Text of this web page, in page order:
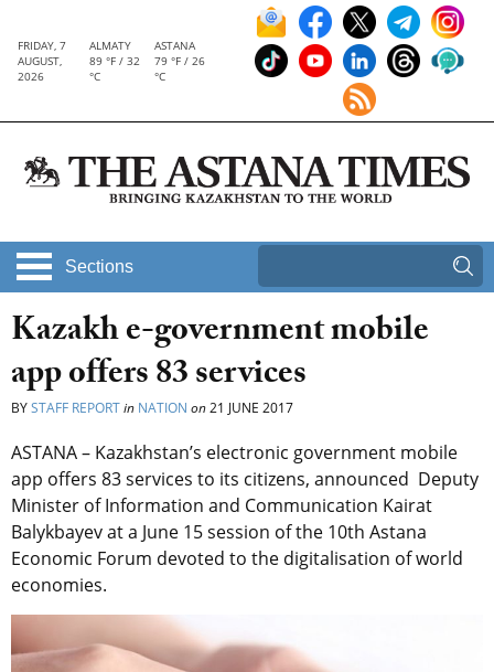
FRIDAY, 7
AUGUST,
2026
ALMATY
89 °F / 32
°C
ASTANA
79 °F / 26
°C
Sections
Kazakh e-government mobile
app offers 83 services
BYSTAFF REPORTin NATION on21 JUNE 2017
ASTANA – Kazakhstan’s electronic government mobile
app offers 83 services to its citizens, announced Deputy
Minister of Information and Communication Kairat
Balykbayev at a June 15 session of the 10th Astana
Economic Forum devoted to the digitalisation of world
economies.